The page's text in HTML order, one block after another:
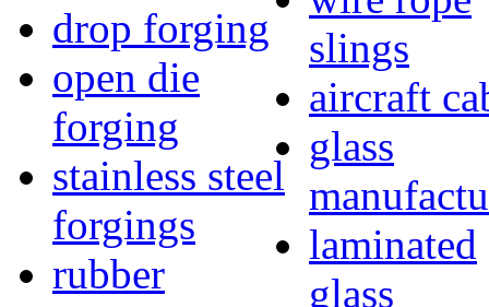
drop forging
open die
forging
stainless steel
forgings
rubber
slings
aircraft
glass
laminated
glass